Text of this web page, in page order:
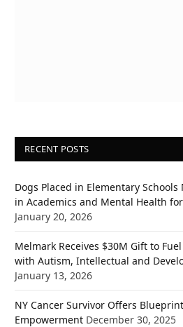
RECENT POSTS
Dogs Placed in Elementary
in Academics and Mental Health
January 20, 2026
Melmark Receives $30M Gift to
with Autism, Intellectual and
January 13, 2026
NY Cancer Survivor Offers
Empowerment December 30, 2025